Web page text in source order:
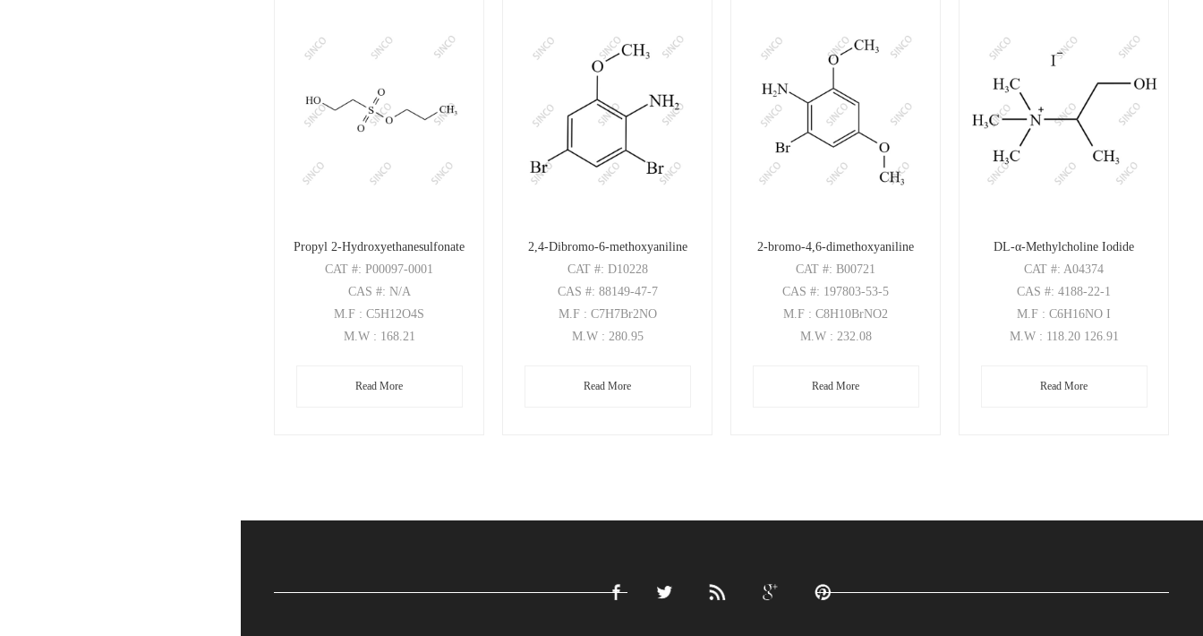
Propyl 2-Hydroxyethanesulfonate
CAT#: P00097-0001
CAS #: N/A
M.F : C5H12O4S
M.W : 168.21
Read More
2,4-Dibromo-6-methoxyaniline
CAT #: D10228
CAS #: 88149-47-7
M.F : C7H7Br2NO
M.W : 280.95
Read More
2-bromo-4,6-dimethoxyaniline
CAT#: B00721
CAS#: 197803-53-5
M.F : C8H10BrNO2
M.W : 232.08
Read More
DL-α-Methylcholine Iodide
CAT#: A04374
CAS#: 4188-22-1
M.F : C6H16NO I
M.W : 118.20 126.91
Read More